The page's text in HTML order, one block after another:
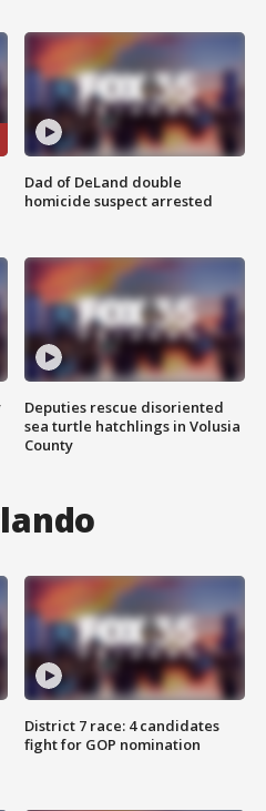
Dad of DeLand double
homicide suspect arrested
Deputies rescue disoriented
sea turtle hatchlings in Volusia
County
District 7 race: 4 candidates
fight for GOP nomination